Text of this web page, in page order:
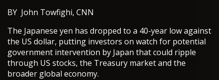
BY John Towfighi, CNN
The Japanese yen has dropped to a 40-year low against
the US dollar, putting investors on watch for potential
government intervention by Japan that could ripple
through US stocks, the Treasury market and the
broader global economy.